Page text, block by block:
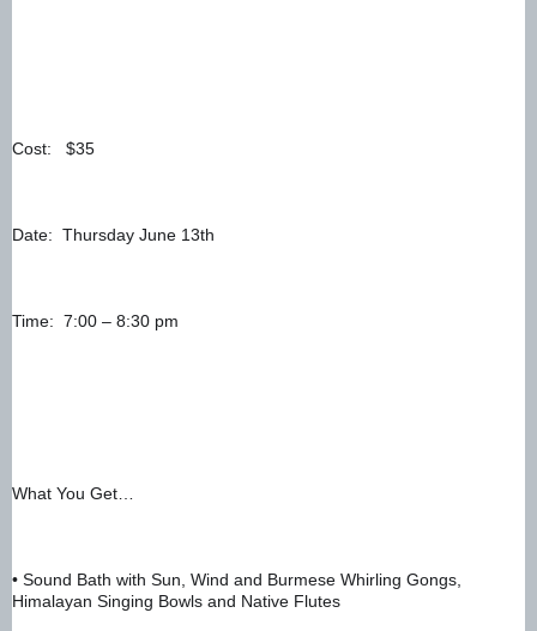
Cost:   $35
Date:  Thursday June 13th
Time:  7:00 – 8:30 pm
What You Get…
• Sound Bath with Sun, Wind and Burmese Whirling Gongs,
Himalayan Singing Bowls and Native Flutes